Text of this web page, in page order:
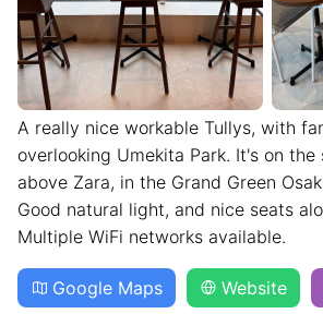
A really nice workable Tullys, with
overlooking Umekita Park. It's on the
above Zara, in the Grand Green
Good natural light, and nice seats
Multiple WiFi networks available.
Google Maps Website